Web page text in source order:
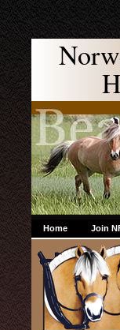
Home Join